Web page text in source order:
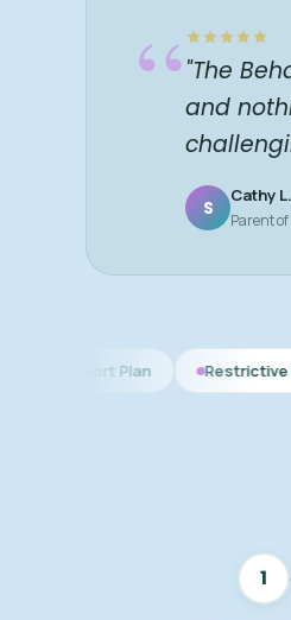
“"The
and
S
Cathy L.
Parent
Restrictive Practice
1